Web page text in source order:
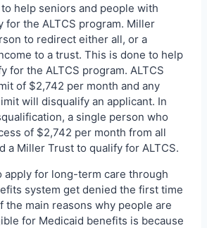
help seniors and people with
for the ALTCS program. Miller
to redirect either all, or a
to a trust. This is done to help
for the ALTCS program. ALTCS
of $2,742 per month and any
will disqualify an applicant. In
a single person who
of $2,742 per month from all
a Miller Trust to qualify for ALTCS.
apply for long-term care through
system get denied the first time
the main reasons why people are
for Medicaid benefits is because